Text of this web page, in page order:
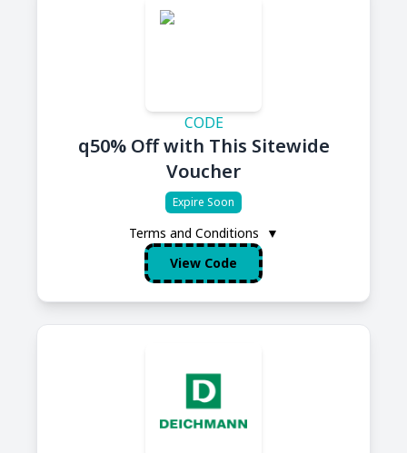
CODE
q50% Off with This Sitewide
Voucher
Expire Soon
Terms and Conditions
▼
View Code